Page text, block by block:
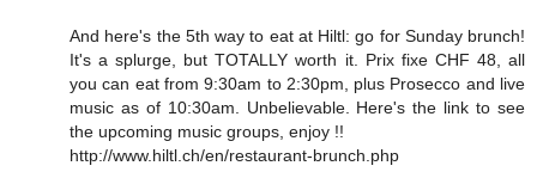
And here's the 5th way to eat at Hiltl: go for Sunday brunch!
It's a splurge, but TOTALLY worth it. Prix fixe CHF 48, all
you can eat from 9:30am to 2:30pm, plus Prosecco and live
music as of 10:30am. Unbelievable. Here's the link to see
the upcoming music groups, enjoy !!
http://www.hiltl.ch/en/restaurant-brunch.php